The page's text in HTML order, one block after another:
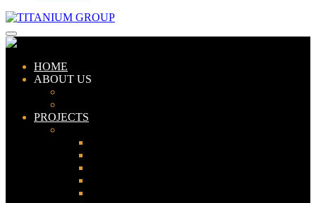
HOME
ABOUT US
PROJECTS